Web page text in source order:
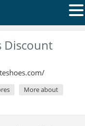
Discount
More about